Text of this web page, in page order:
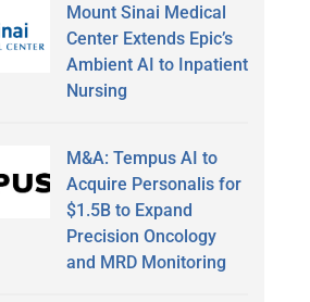
Mount Sinai Medical
Center Extends Epic’s
Ambient AI to Inpatient
Nursing
M&A: Tempus AI to
Acquire Personalis for
$1.5B to Expand
Precision Oncology
and MRD Monitoring